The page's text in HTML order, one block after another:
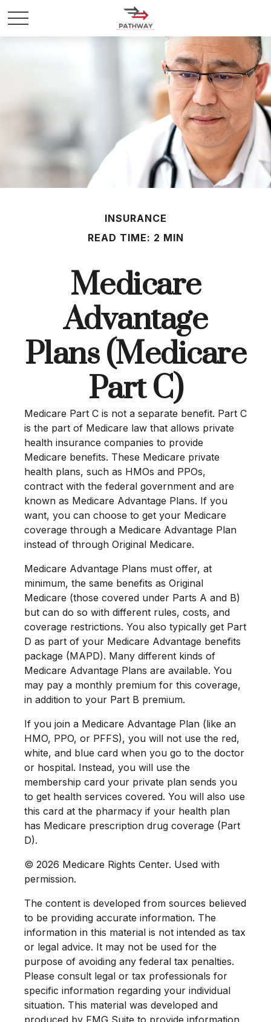
INSURANCE
READ TIME: 2 MIN
Medicare
Advantage
Plans (Medicare
Part C)
Medicare Part C is not a separate benefit. Part C
is the part of Medicare law that allows private
health insurance companies to provide
Medicare benefits. These Medicare private
health plans, such as HMOs and PPOs,
contract with the federal government and are
known as Medicare Advantage Plans. If you
want, you can choose to get your Medicare
coverage through a Medicare Advantage Plan
instead of through Original Medicare.
Medicare Advantage Plans must offer, at
minimum, the same benefits as Original
Medicare (those covered under Parts A and B)
but can do so with different rules, costs, and
coverage restrictions. You also typically get Part
D as part of your Medicare Advantage benefits
package (MAPD). Many different kinds of
Medicare Advantage Plans are available. You
may pay a monthly premium for this coverage,
in addition to your Part B premium.
If you join a Medicare Advantage Plan (like an
HMO, PPO, or PFFS), you will not use the red,
white, and blue card when you go to the doctor
or hospital. Instead, you will use the
membership card your private plan sends you
to get health services covered. You will also use
this card at the pharmacy if your health plan
has Medicare prescription drug coverage (Part
D).
© 2026 Medicare Rights Center. Used with
permission.
The content is developed from sources believed
to be providing accurate information. The
information in this material is not intended as tax
or legal advice. It may not be used for the
purpose of avoiding any federal tax penalties.
Please consult legal or tax professionals for
specific information regarding your individual
situation. This material was developed and
produced by FMG Suite to provide information